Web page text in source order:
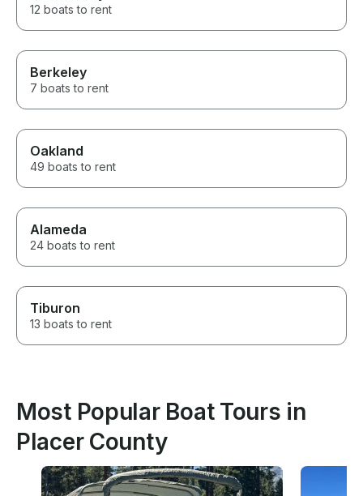
12 boats to rent
Berkeley
7 boats to rent
Oakland
49 boats to rent
Alameda
24 boats to rent
Tiburon
13 boats to rent
Most Popular Boat Tours in
Placer County